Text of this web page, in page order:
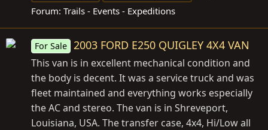
Forum: Trails - Events - Expeditions
For Sale 2003 FORD E250 QUIGLEY 4X4 VAN
This van is in excellent mechanical condition and
the body is decent. It was a service truck and was
fleet maintained and everything works especially
the AC and stereo. The van is in Shreveport,
Louisiana, USA. The transfer case, 4x4, Hi/Low all